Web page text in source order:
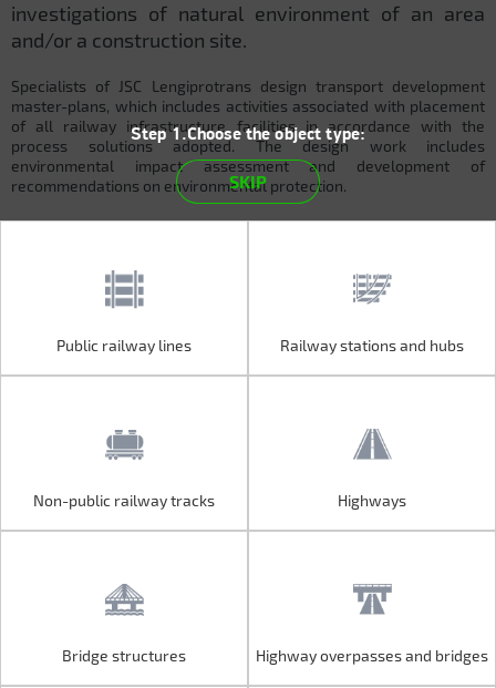
investigations of natural environment of an area
and/or a construction site.
Specialists of JSC Lengiprotrans design transport development
master-plans, which includes activities associated with placement
of all railway infrastructure facilities in accordance with the
process solutions adopted. The design work includes
environmental impact assessment and development of
recommendations on environmental protection.
Step 1.Choose the object type:
SKIP
Public railway lines Railway stations and hubs
Non-public railway tracks Highways
Bridge structures Highway overpasses and bridges